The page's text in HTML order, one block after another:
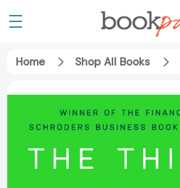
Home Shop All Books